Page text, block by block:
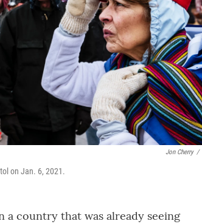
Jon Cherry /
on Jan. 6, 2021.
a country that was already seeing